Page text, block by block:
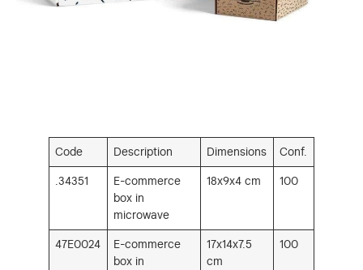
Code Description Dimensions Conf.
.34351
E-commerce
box in
microwave
18x9x4 cm 100
47E0024
E-commerce
box in
17x14x7.5
cm
100